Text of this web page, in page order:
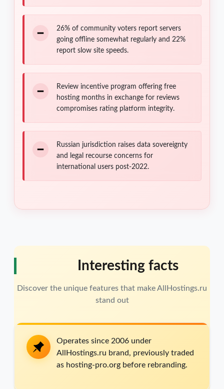
26% of community voters report servers
going offline somewhat regularly and 22%
report slow site speeds.
Review incentive program offering free
hosting months in exchange for reviews
compromises rating platform integrity.
Russian jurisdiction raises data sovereignty
and legal recourse concerns for
international users post-2022.
Interesting facts
Discover the unique features that make AllHostings.ru
stand out
Operates since 2006 under
AllHostings.ru brand, previously traded
as hosting-pro.org before rebranding.